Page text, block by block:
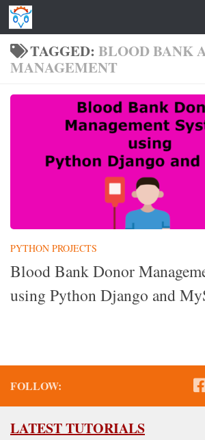
Skip to content
TAGGED: BLOOD BANK
MANAGEMENT
PYTHON PROJECTS
Blood Bank Donor
using Python Django and
FOLLOW:
LATEST TUTORIALS